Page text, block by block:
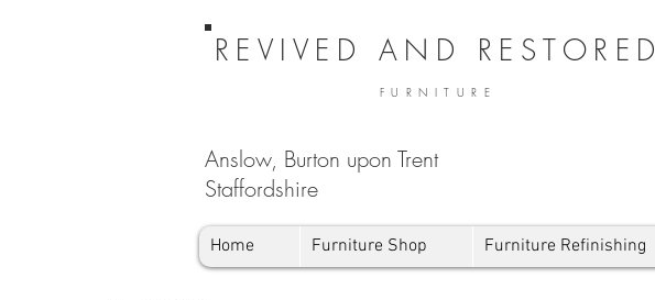
REVIVED AND RESTORED
FURNITURE
Anslow, Burton upon Trent
Staffordshire
Home Furniture Shop Furniture Refinishing